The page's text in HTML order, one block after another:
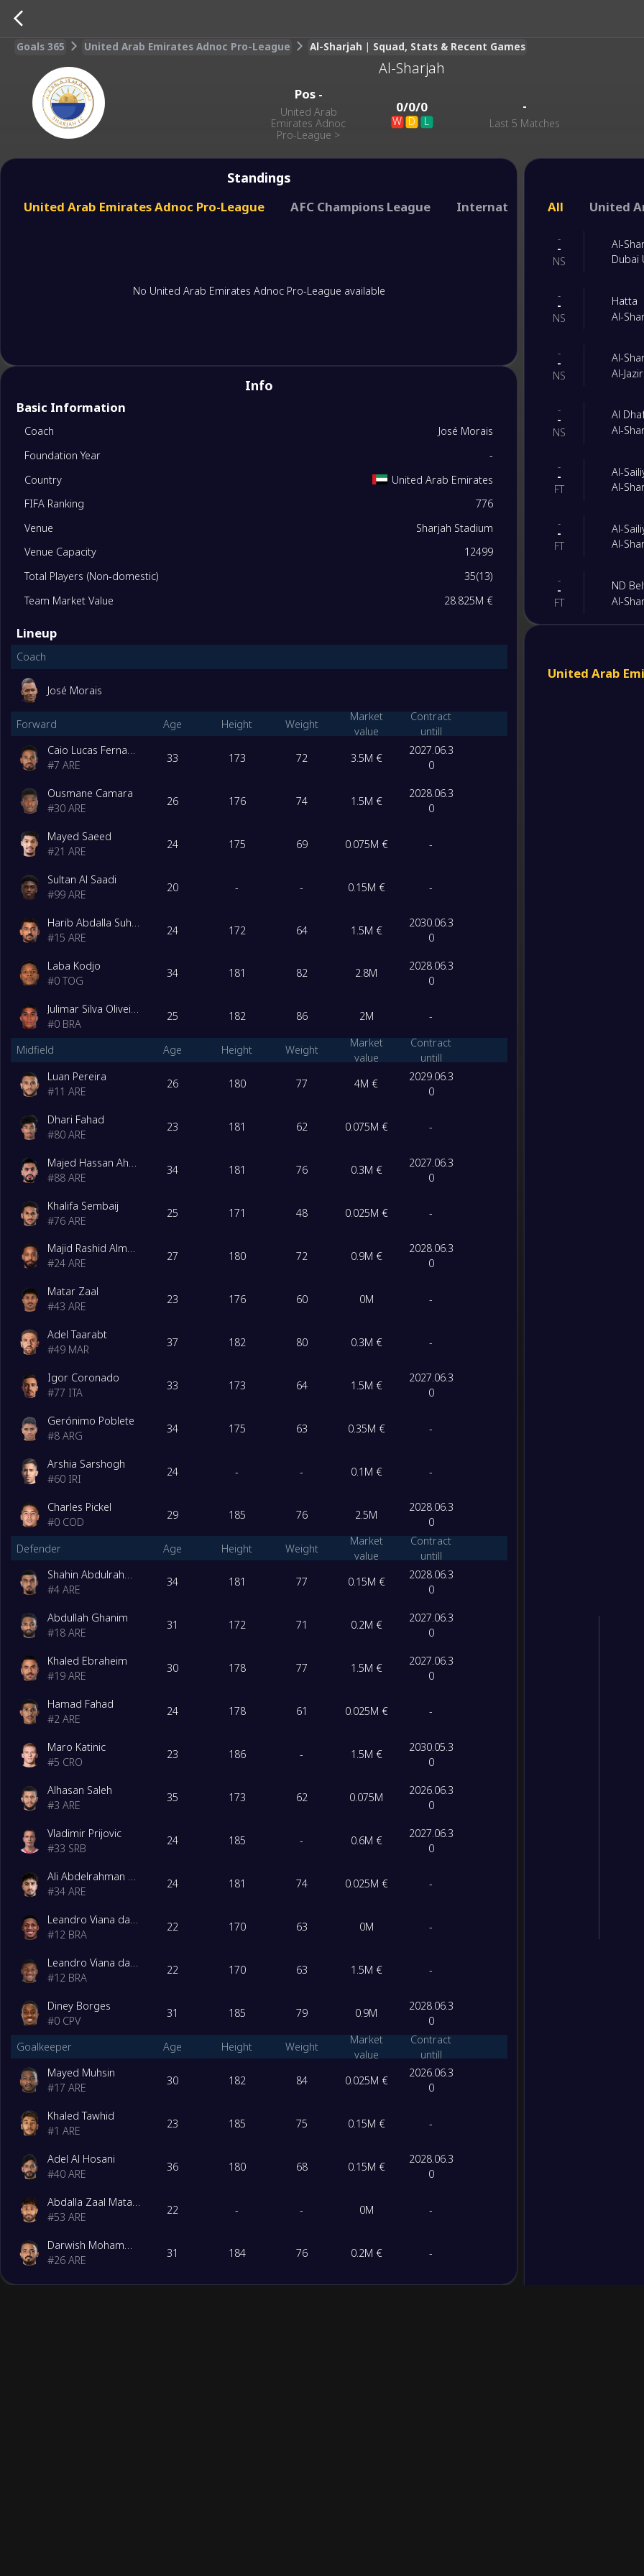
Goals 365 United Arab Emirates Adnoc Pro-League Al-Sharjah | Squad, Stats & Recent Games
Al-Sharjah
Pos -
United Arab
Emirates Adnoc
Pro-League >
0/0/0
W D L
-
Last 5 Matches
Standings
United Arab Emirates Adnoc Pro-League AFC Champions League International Club Friendly
No United Arab Emirates Adnoc Pro-League available
Info
Basic Information
Coach
José Morais
Foundation Year
-
Country
United Arab Emirates
FIFA Ranking
776
Venue
Sharjah Stadium
Venue Capacity
12499
Total Players (Non-domestic)
35(13)
Team Market Value
28.825M €
Lineup
Coach
José Morais
Forward Age Height Weight
Market
value
Contract
untill
Caio Lucas Fernandes
#7 ARE
33 173 72 3.5M €
2027.06.3
0
Ousmane Camara
#30 ARE
26 176 74 1.5M €
2028.06.3
0
Mayed Saeed
#21 ARE
24 175 69 0.075M € -
Sultan Al Saadi
#99 ARE
20 - - 0.15M € -
Harib Abdalla Suhail
#15 ARE
24 172 64 1.5M €
2030.06.3
0
Laba Kodjo
#0 TOG
34 181 82 2.8M
2028.06.3
0
Julimar Silva Oliveira Junior
#0 BRA
25 182 86 2M -
Midfield Age Height Weight
Market
value
Contract
untill
Luan Pereira
#11 ARE
26 180 77 4M €
2029.06.3
0
Dhari Fahad
#80 ARE
23 181 62 0.075M € -
#88 ARE
34 181 76 0.3M €
2027.06.3
0
Khalifa Sembaij
#76 ARE
25 171 48 0.025M € -
Majid Rashid Almehrzi
#24 ARE
27 180 72 0.9M €
2028.06.3
0
Matar Zaal
#43 ARE
23 176 60 0M -
Adel Taarabt
#49 MAR
37 182 80 0.3M € -
Igor Coronado
#77 ITA
33 173 64 1.5M €
2027.06.3
0
Gerónimo Poblete
#8 ARG
34 175 63 0.35M € -
Arshia Sarshogh
#60 IRI
24 - - 0.1M € -
Charles Pickel
#0 COD
29 185 76 2.5M
2028.06.3
0
Defender
Age Height Weight
Market
value
Contract
untill
Shahin Abdulrahman
#4 ARE
34 181 77 0.15M €
2028.06.3
0
Abdullah Ghanim
#18 ARE
31 172 71 0.2M €
2027.06.3
0
Khaled Ebraheim
#19 ARE
30 178 77 1.5M €
2027.06.3
0
Hamad Fahad
#2 ARE
24 178 61 0.025M € -
Maro Katinic
#5 CRO
23 186 - 1.5M €
2030.05.3
0
Alhasan Saleh
#3 ARE
35 173 62 0.075M
2026.06.3
0
Vladimir Prijovic
#33 SRB
24 185 - 0.6M €
2027.06.3
0
Ali Abdelrahman Ahmed Alhadidi Al Ali
#34 ARE
24 181 74 0.025M € -
Leandro Viana da Silva Gama
#12 BRA
22 170 63 0M -
Leandro Viana da Silva Gama
#12 BRA
22 170 63 1.5M € -
Diney Borges
#0 CPV
31 185 79 0.9M
2028.06.3
0
Goalkeeper
Age Height Weight
Market
value
Contract
untill
Mayed Muhsin
#17 ARE
30 182 84 0.025M €
2026.06.3
0
Khaled Tawhid
#1 ARE
23 185 75 0.15M € -
Adel Al Hosani
#40 ARE
36 180 68 0.15M €
2028.06.3
0
Abdalla Zaal Matar Khamis Al-Shamsi
#53 ARE
22 - - 0M -
Darwish Mohammad
#26 ARE
31 184 76 0.2M € -
All United
-
-
NS
Al-
Dubai
-
-
NS
Hatta
Al-
-
-
NS
Al-
Al-
-
-
NS
Al
Al-
-
-
FT
Al-
Al-
-
-
FT
Al-
Al-
-
-
FT
ND
Al-
United Arab